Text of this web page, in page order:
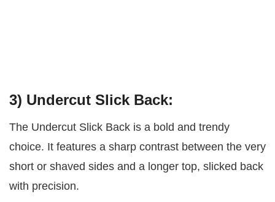
3) Undercut Slick Back:
The Undercut Slick Back is a bold and trendy
choice. It features a sharp contrast between the very
short or shaved sides and a longer top, slicked back
with precision.